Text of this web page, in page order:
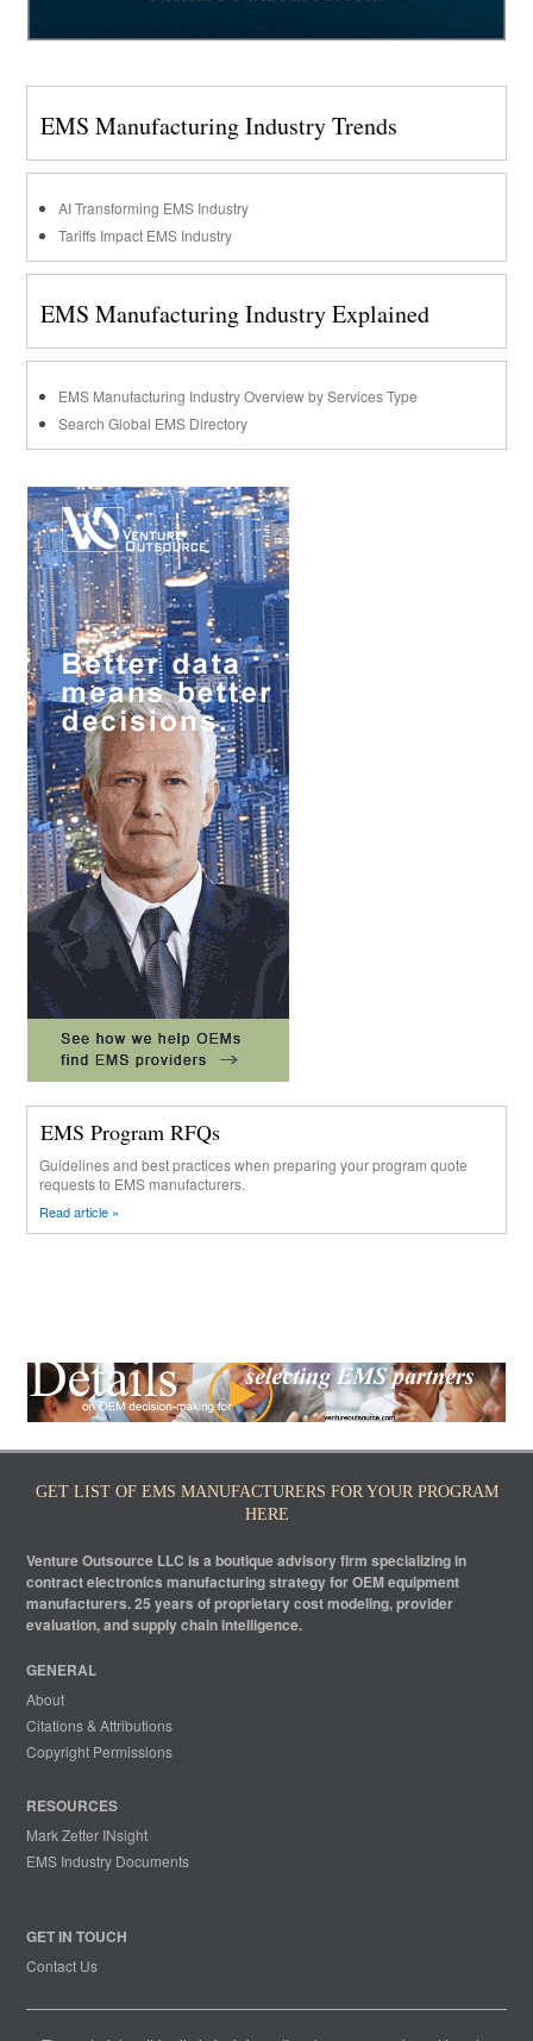
EMS Manufacturing Industry Trends
AI Transforming EMS Industry
Tariffs Impact EMS Industry
EMS Manufacturing Industry Explained
EMS Manufacturing Industry Overview by Services Type
Search Global EMS Directory
EMS Program RFQs
Guidelines and best practices when preparing your program quote
requests to EMS manufacturers.
Read article »
GET LIST OF EMS MANUFACTURERS FOR YOUR PROGRAM
HERE
Venture Outsource LLC is a boutique advisory firm specializing in
contract electronics manufacturing strategy for OEM equipment
manufacturers. 25 years of proprietary cost modeling, provider
evaluation, and supply chain intelligence.
GENERAL
About
Citations & Attributions
Copyright Permissions
RESOURCES
Mark Zetter INsight
EMS Industry Documents
GET IN TOUCH
Contact Us